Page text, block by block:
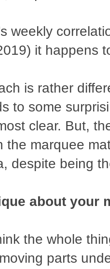
weekly
it happens
is rather
to some
clear. But,
the marquee
despite being
about your
the whole
parts